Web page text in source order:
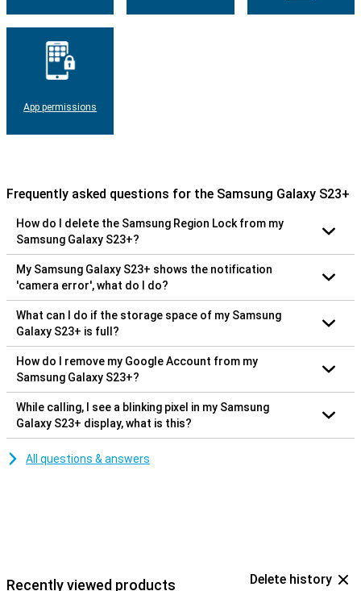
App permissions
Frequently asked questions for the Samsung Galaxy S23+
How do I delete the Samsung Region Lock from my
Samsung Galaxy S23+?
My Samsung Galaxy S23+ shows the notification
'camera error', what do I do?
What can I do if the storage space of my Samsung
Galaxy S23+ is full?
How do I remove my Google Account from my
Samsung Galaxy S23+?
While calling, I see a blinking pixel in my Samsung
Galaxy S23+ display, what is this?
All questions & answers
Recently viewed products Delete history